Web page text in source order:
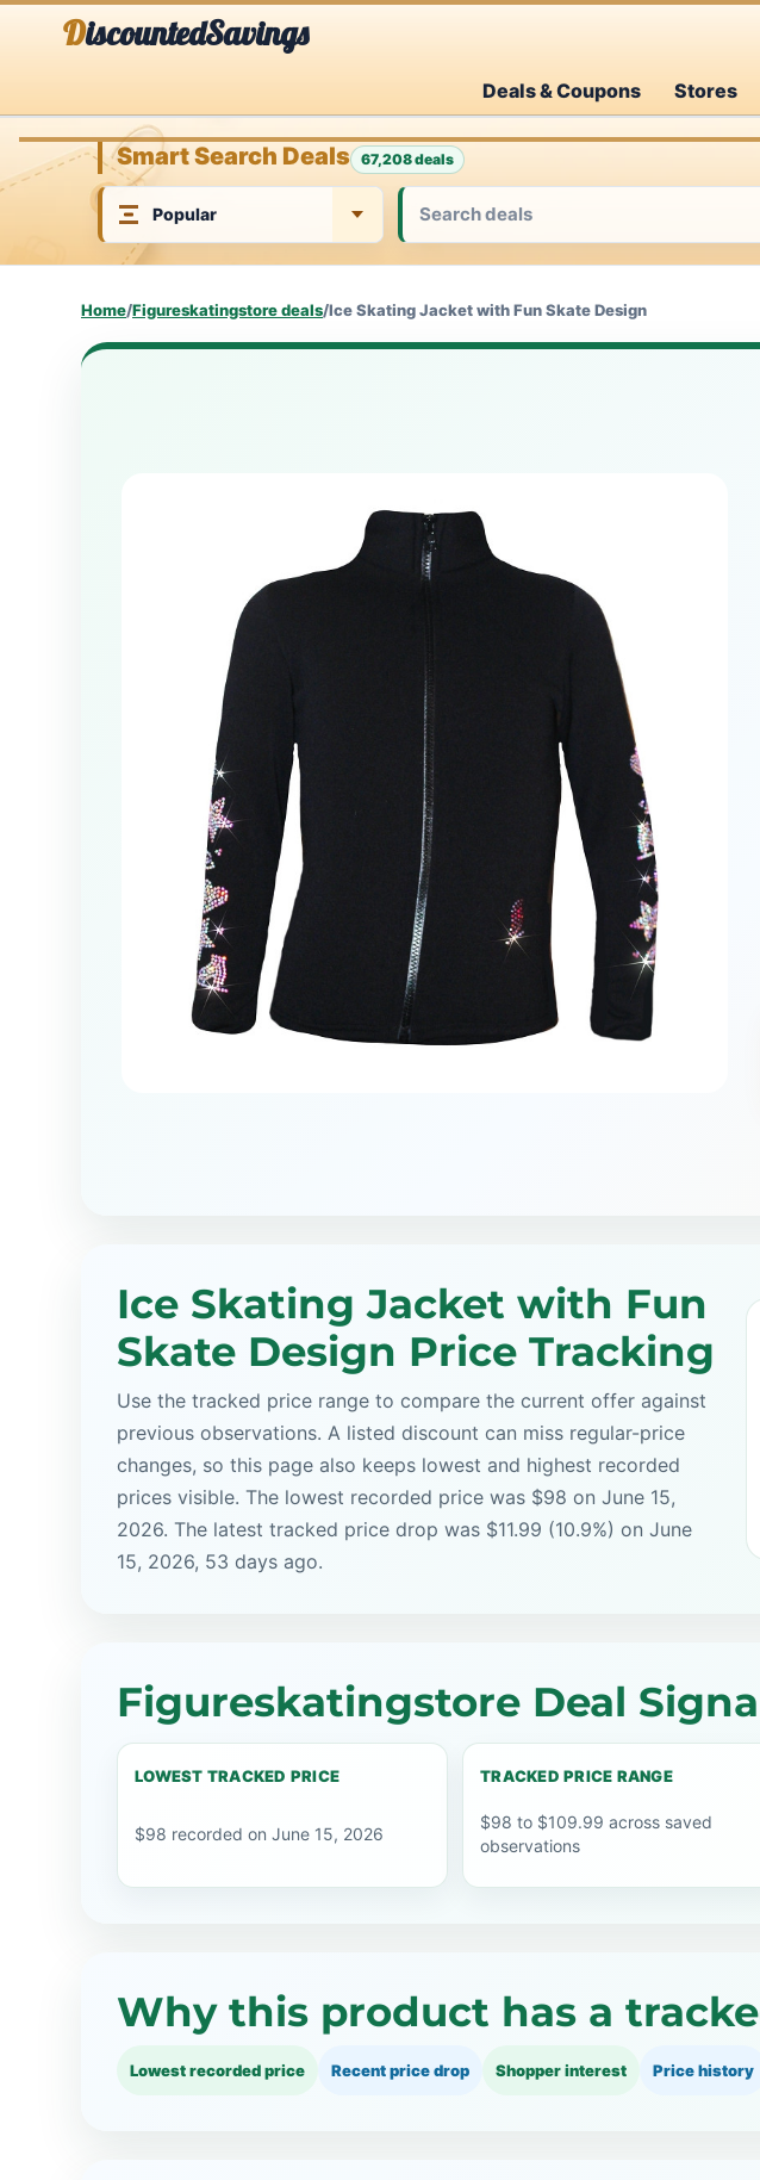
DiscountedSavings
Deals & Coupons Stores
Smart Search Deals 67,208 deals
Home/Figureskatingstore deals/Ice Skating Jacket with Fun Skate Design
Ice Skating Jacket with Fun
Skate Design Price Tracking
Use the tracked price range to compare the current offer against
previous observations. A listed discount can miss regular-price
changes, so this page also keeps lowest and highest recorded
prices visible. The lowest recorded price was $98 on June 15,
2026. The latest tracked price drop was $11.99 (10.9%) on June
15, 2026, 53 days ago.
Figureskatingstore Deal
LOWEST TRACKED PRICE
$98 recorded on June 15, 2026
TRACKED PRICE RANGE
$98 to $109.99 across saved
observations
Why this product has a
Lowest recorded price Recent price drop Shopper interest Price history